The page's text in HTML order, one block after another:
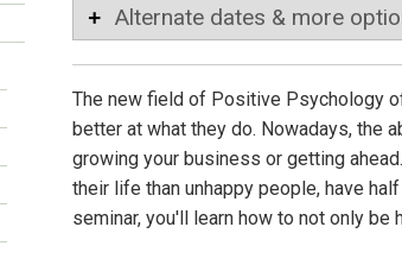
Alternate dates & more
The new field of Positive Psychology
better at what they do. Nowadays, the
growing your business or getting
their life than unhappy people, have
seminar, you'll learn how to not only be